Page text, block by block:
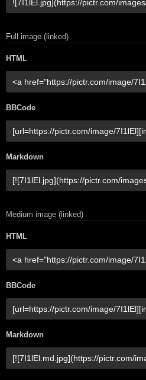
Full image (linked)
HTML
BBCode
Markdown
Medium image (linked)
HTML
BBCode
Markdown